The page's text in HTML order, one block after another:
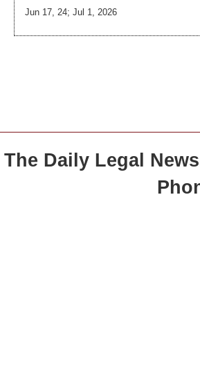
Jun 17, 24; Jul 1, 2026
The Daily Legal